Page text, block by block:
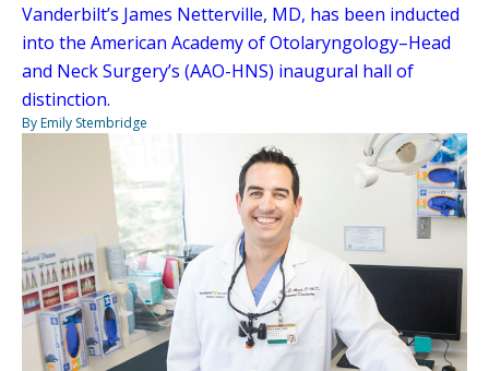
Vanderbilt’s James Netterville, MD, has been inducted
into the American Academy of Otolaryngology–Head
and Neck Surgery’s (AAO-HNS) inaugural hall of
distinction.
By Emily Stembridge